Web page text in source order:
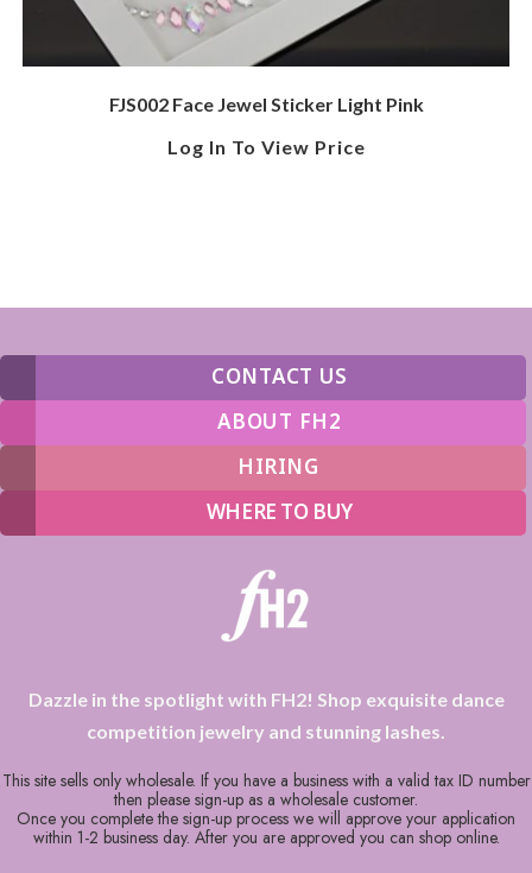
FJS002 Face Jewel Sticker Light Pink
Log In To View Price
CONTACT US
ABOUT FH2
HIRING
WHERE TO BUY
Dazzle in the spotlight with FH2! Shop exquisite dance
competition jewelry and stunning lashes.
This site sells only wholesale. If you have a business with a valid tax ID number
then please sign-up as a wholesale customer.
Once you complete the sign-up process we will approve your application
within 1-2 business day. After you are approved you can shop online.